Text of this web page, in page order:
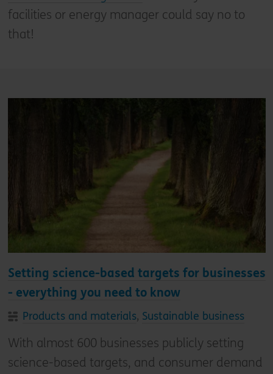
facilities or energy manager could say no to
that!
Setting science-based targets for businesses
- everything you need to know
Products and materials, Sustainable business
With almost 600 businesses publicly setting
science-based targets, and consumer demand